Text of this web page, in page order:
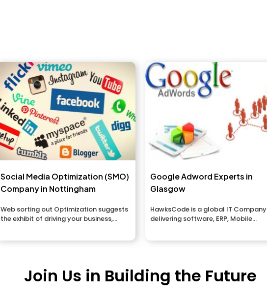
Social Media Optimization (SMO)
Company in Nottingham
Web sorting out Optimization suggests
the exhibit of driving your business,
Google Adword Experts in
Glasgow
HawksCode is a global IT Company
delivering software, ERP, Mobile
Join Us in Building the Future